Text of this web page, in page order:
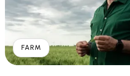
FARM